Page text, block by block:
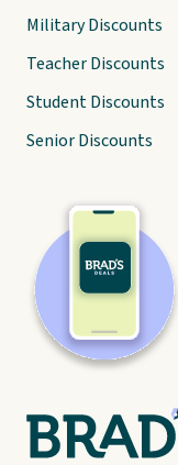
Military Discounts
Teacher Discounts
Student Discounts
Senior Discounts